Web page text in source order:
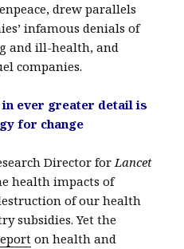
drew parallels
infamous denials of
and ill-health, and
companies.
ever greater detail is
for change
Director forLancet
health impacts of
of our health
subsidies. Yet the
on health and